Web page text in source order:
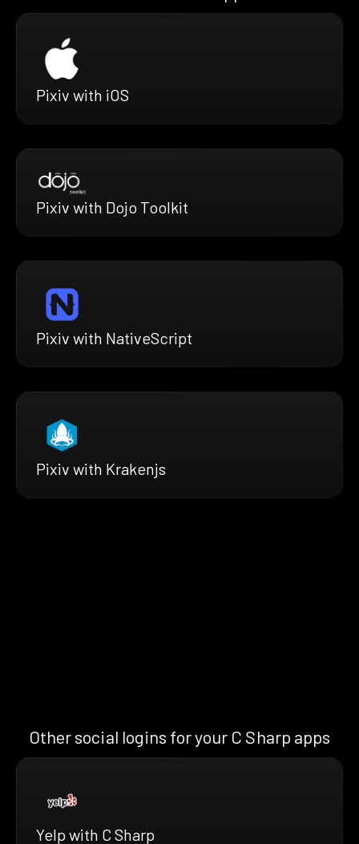
Pixiv with iOS
Pixiv with Dojo Toolkit
Pixiv with NativeScript
Pixiv with Krakenjs
Other social logins for your C Sharp apps
Yelp with C Sharp